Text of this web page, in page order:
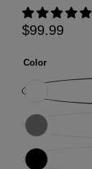
$99.99
Color